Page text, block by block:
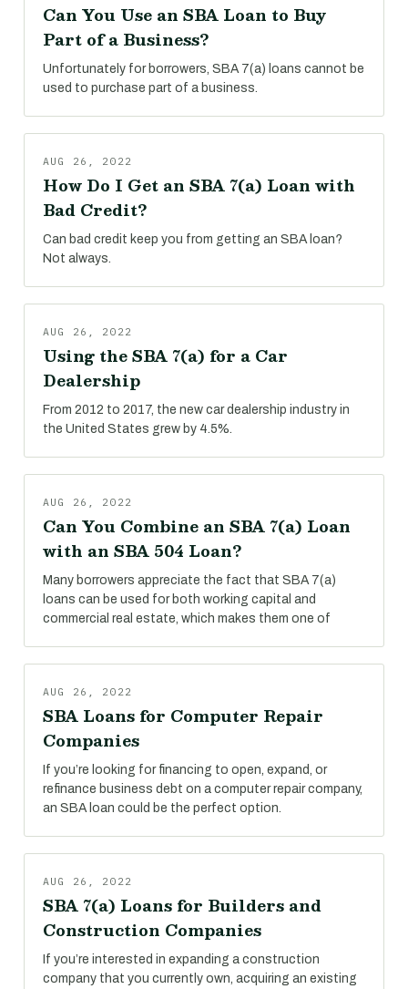
Can You Use an SBA Loan to Buy
Part of a Business?
Unfortunately for borrowers, SBA 7(a) loans cannot be
used to purchase part of a business.
AUG 26, 2022
How Do I Get an SBA 7(a) Loan with
Bad Credit?
Can bad credit keep you from getting an SBA loan?
Not always.
AUG 26, 2022
Using the SBA 7(a) for a Car
Dealership
From 2012 to 2017, the new car dealership industry in
the United States grew by 4.5%.
AUG 26, 2022
Can You Combine an SBA 7(a) Loan
with an SBA 504 Loan?
Many borrowers appreciate the fact that SBA 7(a)
loans can be used for both working capital and
commercial real estate, which makes them one of
AUG 26, 2022
SBA Loans for Computer Repair
Companies
If you’re looking for financing to open, expand, or
refinance business debt on a computer repair company,
an SBA loan could be the perfect option.
AUG 26, 2022
SBA 7(a) Loans for Builders and
Construction Companies
If you’re interested in expanding a construction
company that you currently own, acquiring an existing